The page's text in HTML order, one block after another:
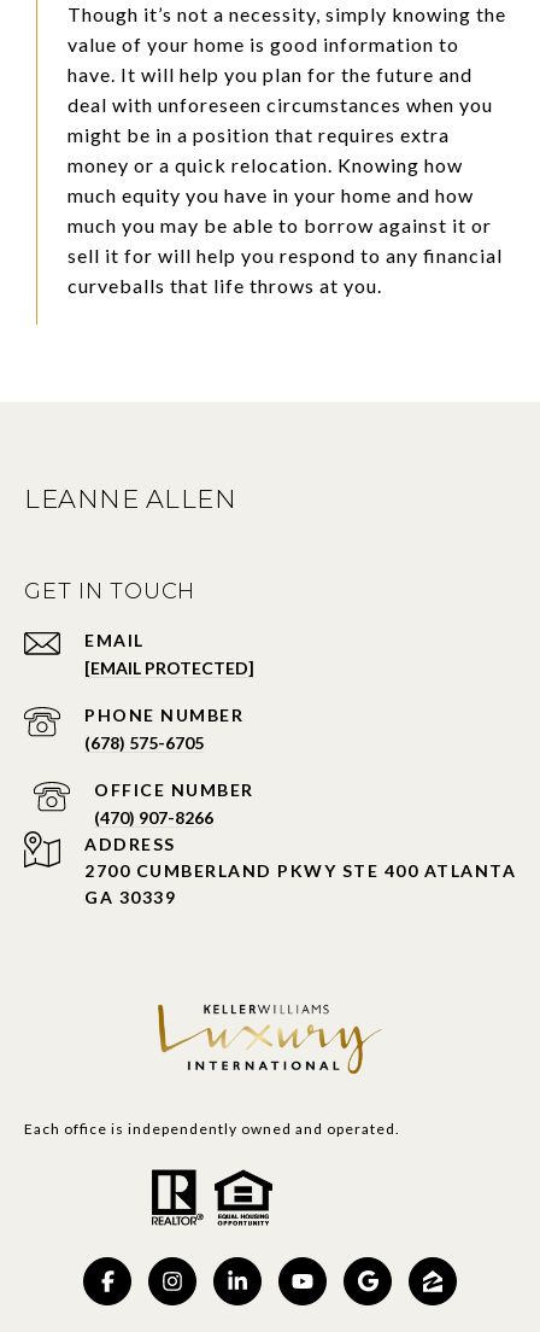
Though it’s not a necessity, simply knowing the
value of your home is good information to
have. It will help you plan for the future and
deal with unforeseen circumstances when you
might be in a position that requires extra
money or a quick relocation. Knowing how
much equity you have in your home and how
much you may be able to borrow against it or
sell it for will help you respond to any financial
curveballs that life throws at you.
LEANNE ALLEN
GET IN TOUCH
EMAIL
[EMAIL PROTECTED]
(678) 575-6705
(470) 907-8266
ADDRESS
2700 CUMBERLAND PKWY STE 400 ATLANTA
GA 30339
Each office is independently owned and operated.